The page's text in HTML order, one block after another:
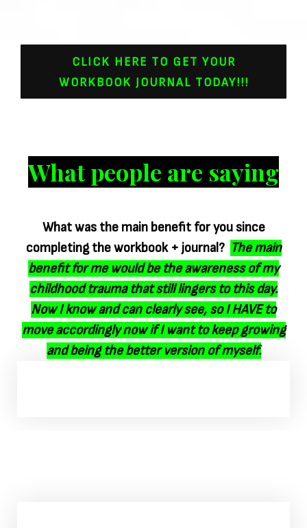
CLICK HERE TO GET YOUR
WORKBOOK JOURNAL TODAY!!!
What people are saying
What was the main benefit for you since
completing the workbook + journal? The main
benefit for me would be the awareness of my
childhood trauma that still lingers to this day.
Now I know and can clearly see, so I HAVE to
move accordingly now if I want to keep growing
and being the better version of myself.